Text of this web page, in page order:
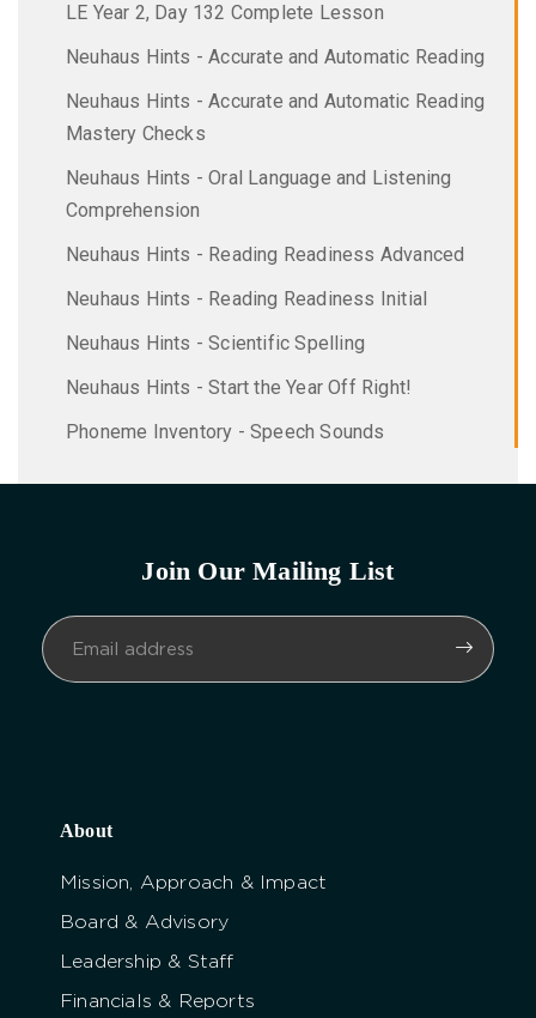
LE Year 2, Day 132 Complete Lesson
Neuhaus Hints - Accurate and Automatic Reading
Neuhaus Hints - Accurate and Automatic Reading
Mastery Checks
Neuhaus Hints - Oral Language and Listening
Comprehension
Neuhaus Hints - Reading Readiness Advanced
Neuhaus Hints - Reading Readiness Initial
Neuhaus Hints - Scientific Spelling
Neuhaus Hints - Start the Year Off Right!
Phoneme Inventory - Speech Sounds
Join Our Mailing List
About
Mission, Approach & Impact
Board & Advisory
Leadership & Staff
Financials & Reports